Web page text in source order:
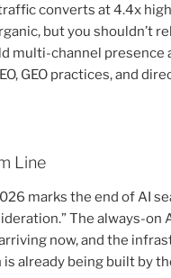
converts at 4.4x
but you shouldn’t
multi-channel presence
GEO practices, and
Line
marks the end of AI
The always-on
now, and the
already being built by